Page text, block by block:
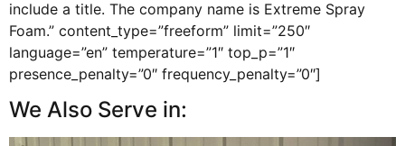
include a title. The company name is Extreme Spray
Foam.” content_type=”freeform” limit=”250″
language=”en” temperature=”1″ top_p=”1″
presence_penalty=”0″ frequency_penalty=”0″]
We Also Serve in: